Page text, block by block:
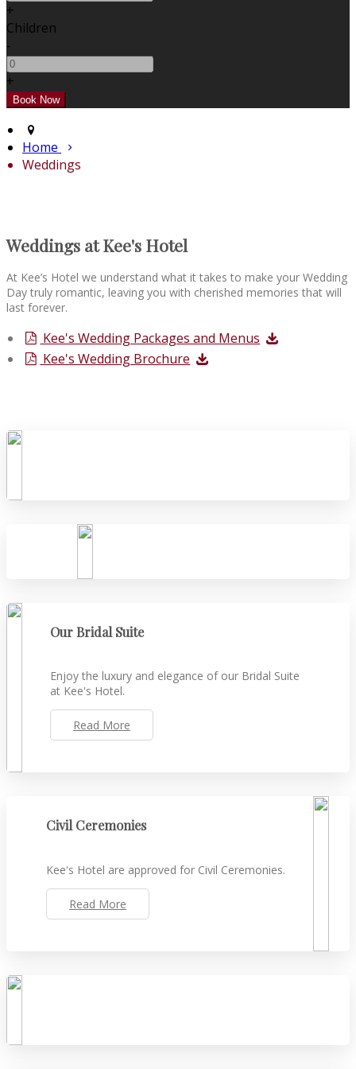
+
Children
-
+
Home
Weddings
Weddings at Kee's Hotel
At Kee’s Hotel we understand what it takes to make your Wedding
Day truly romantic, leaving you with cherished memories that will
last forever.
Kee's Wedding Packages and Menus
Kee's Wedding Brochure
Our Bridal Suite
Enjoy the luxury and elegance of our Bridal Suite
at Kee's Hotel.
Read More
Civil Ceremonies
Kee's Hotel are approved for Civil Ceremonies.
Read More